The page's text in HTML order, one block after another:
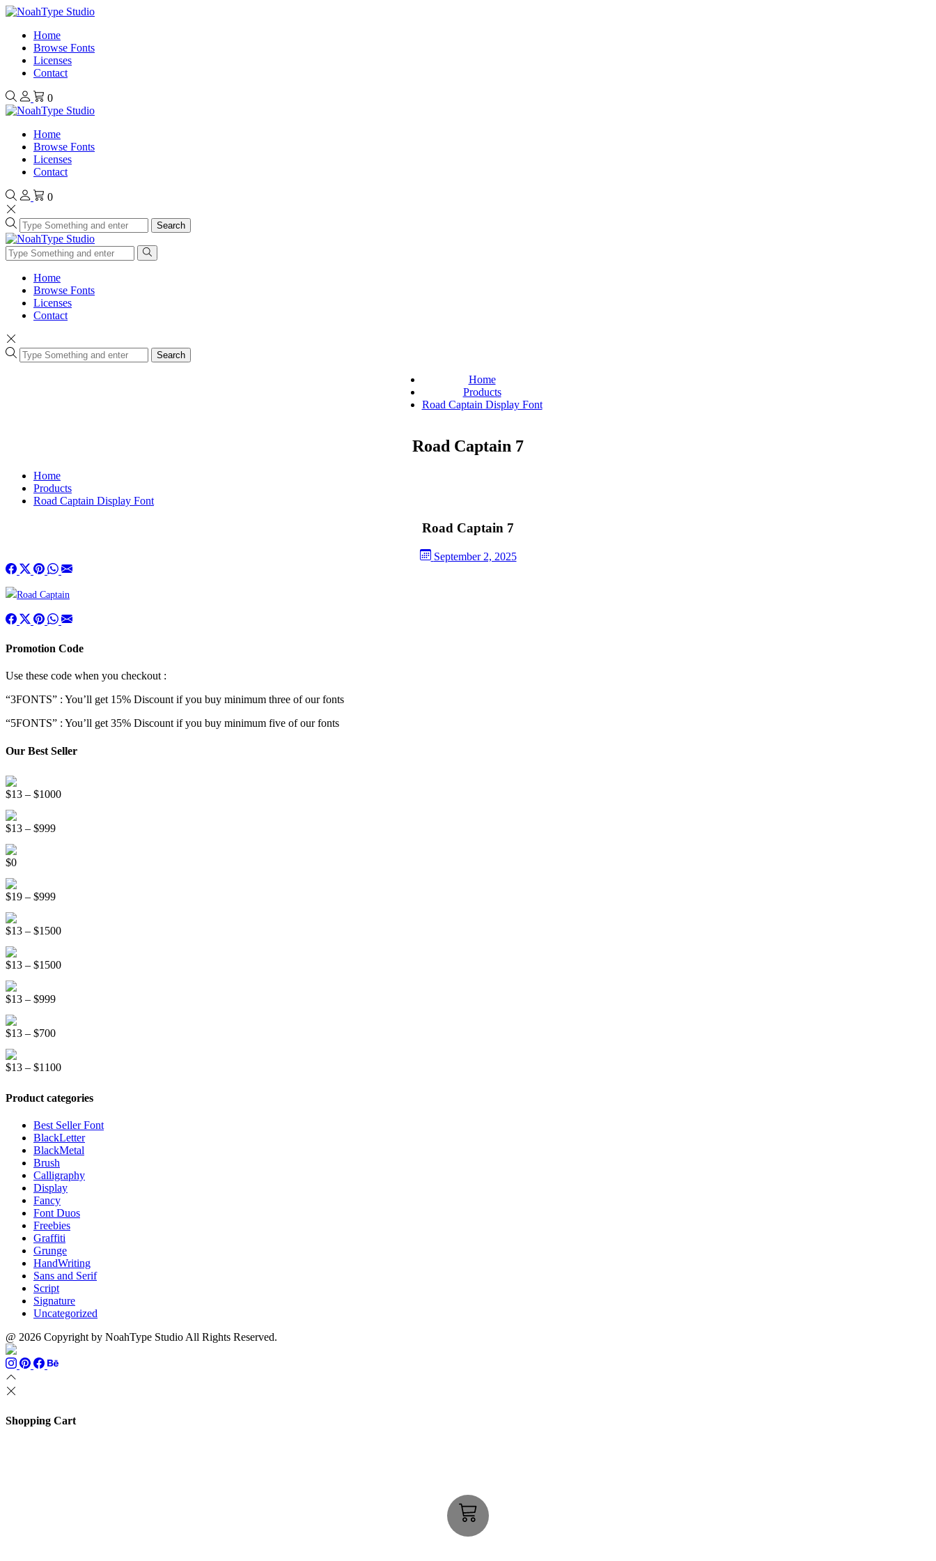
Home
Browse Fonts
Licenses
Contact
0
Home
Browse Fonts
Licenses
Contact
0
Search
Home
Browse Fonts
Licenses
Contact
Search
Home
Products
Road Captain Display Font
Road Captain 7
Home
Products
Road Captain Display Font
Road Captain 7
September 2, 2025
Promotion Code
Use these code when you checkout :
“3FONTS” : You’ll get 15% Discount if you buy minimum three of our fonts
“5FONTS” : You’ll get 35% Discount if you buy minimum five of our fonts
Our Best Seller
$13 – $1000Price
$13 – $999Price
$0
$19 – $999Price
through
$13 – $1500Price
through
$13 – $1500Price
$13 – $999Price
through
$13 – $700Price
through
$13 – $1100Price
through
Product categories
Best Seller Font
BlackLetter
BlackMetal
Brush
Calligraphy
Display
Fancy
Font Duos
Freebies
Graffiti
Grunge
HandWriting
Sans and Serif
Script
Signature
Uncategorized
@ 2026 Copyright by NoahType Studio All Rights Reserved.
Shopping Cart